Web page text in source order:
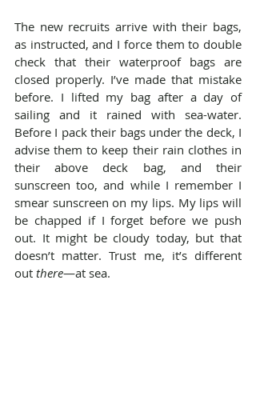
The new recruits arrive with their bags,
as instructed, and I force them to double
check that their waterproof bags are
closed properly. I’ve made that mistake
before. I lifted my bag after a day of
sailing and it rained with sea-water.
Before I pack their bags under the deck, I
advise them to keep their rain clothes in
their above deck bag, and their
sunscreen too, and while I remember I
smear sunscreen on my lips. My lips will
be chapped if I forget before we push
out. It might be cloudy today, but that
doesn’t matter. Trust me, it’s different
out there—at sea.